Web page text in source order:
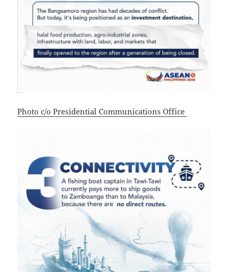
Photo c/o Presidential Communications Office